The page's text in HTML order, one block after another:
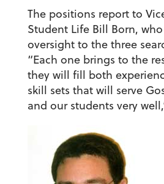
The positions report to
Student Life Bill Born,
oversight to the three
“Each one brings to the
they will fill both
skill sets that will serve
and our students very